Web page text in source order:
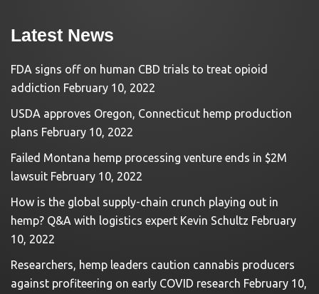
Latest News
FDA signs off on human CBD trials to treat opioid
addiction February 10, 2022
USDA approves Oregon, Connecticut hemp production
plans February 10, 2022
Failed Montana hemp processing venture ends in $2M
lawsuit February 10, 2022
How is the global supply-chain crunch playing out in
hemp? Q&A with logistics expert Kevin Schultz February
10, 2022
Researchers, hemp leaders caution cannabis producers
against profiteering on early COVID research February 10,